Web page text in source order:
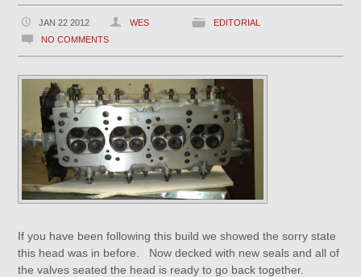
JAN 22 2012 WES
EDITORIAL
NO COMMENTS
If you have been following this build we showed the sorry state
this head was in before. Now decked with new seals and all of
the valves seated the head is ready to go back together.